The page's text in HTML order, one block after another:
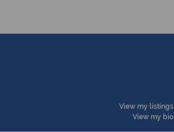
View my listings
View my bio